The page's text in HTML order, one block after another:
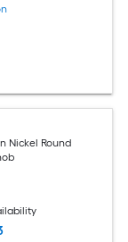
Nickel Round